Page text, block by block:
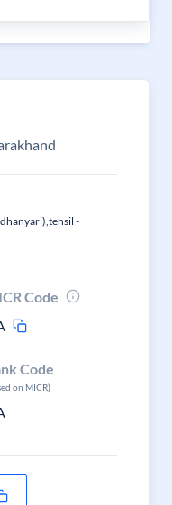
-
Code
Code
on MICR)